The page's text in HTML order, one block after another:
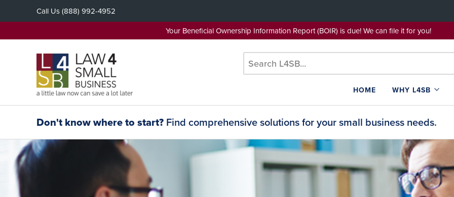
Call Us(888) 992-4952
Your Beneficial Ownership Information Report (BOIR) is due! We can file it for
HOME WHY L4SB
Don't know where to start? Find comprehensive solutions for your small business needs.